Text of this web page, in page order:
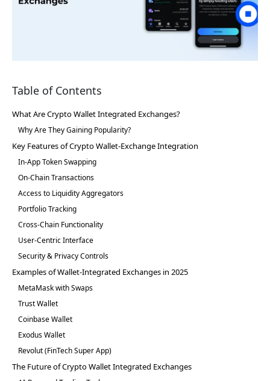
Table of Contents
What Are Crypto Wallet Integrated Exchanges?
Why Are They Gaining Popularity?
Key Features of Crypto Wallet-Exchange Integration
In-App Token Swapping
On-Chain Transactions
Access to Liquidity Aggregators
Portfolio Tracking
Cross-Chain Functionality
User-Centric Interface
Security & Privacy Controls
Examples of Wallet-Integrated Exchanges in 2025
MetaMask with Swaps
Trust Wallet
Coinbase Wallet
Exodus Wallet
Revolut (FinTech Super App)
The Future of Crypto Wallet Integrated Exchanges